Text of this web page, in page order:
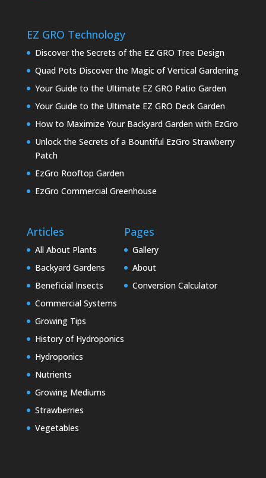
EZ GRO Technology
Discover the Secrets of the EZ GRO Tree Design
Quad Pots Discover the Magic of Vertical Gardening
Your Guide to the Ultimate EZ GRO Patio Garden
Your Guide to the Ultimate EZ GRO Deck Garden
How to Maximize Your Backyard Garden with EzGro
Unlock the Secrets of a Bountiful EzGro Strawberry
Patch
EzGro Rooftop Garden
EzGro Commercial Greenhouse
Articles
All About Plants
Backyard Gardens
Beneficial Insects
Commercial Systems
Growing Tips
History of Hydroponics
Hydroponics
Nutrients
Growing Mediums
Strawberries
Vegetables
Pages
Gallery
About
Conversion Calculator